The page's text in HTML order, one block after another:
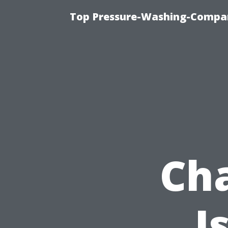
Top Pressure-Washing-